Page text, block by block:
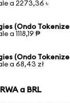
a 2273,36 ৳
(Ondo
a 1118,19 ₱
(Ondo
a 68,43 zł
a BRL